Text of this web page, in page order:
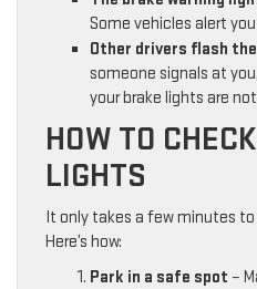
Some vehicles alert
Other drivers flash
someone signals at
your brake lights are
HOW TO
LIGHTS
It only takes a few minutes
Here’s how:
Park in a safe spot –